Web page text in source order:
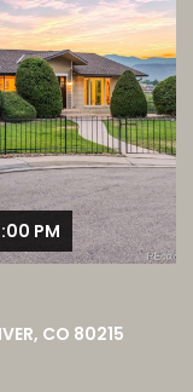
PM
CO 80134